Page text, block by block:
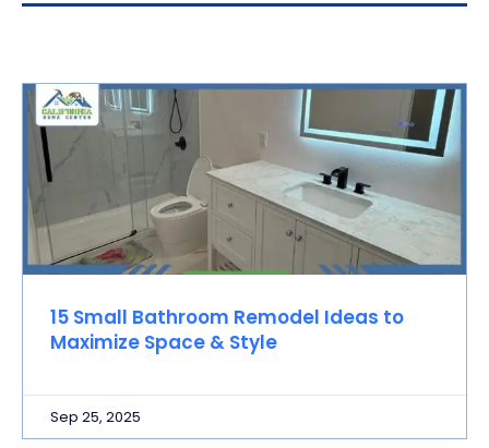
15 Small Bathroom Remodel Ideas to
Maximize Space & Style
Sep 25, 2025